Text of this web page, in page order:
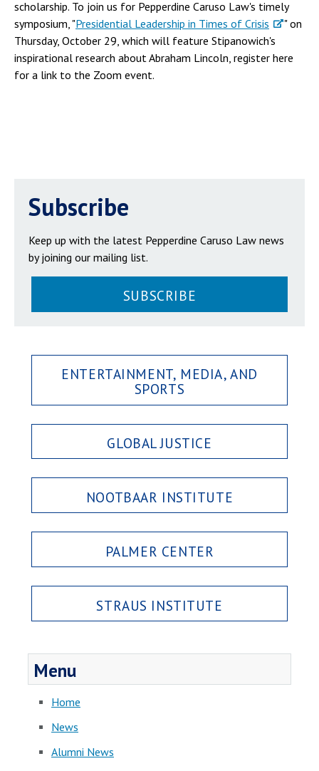
scholarship. To join us for Pepperdine Caruso Law's timely
symposium, "Presidential Leadership in Times of Crisis
" on
Thursday, October 29, which will feature Stipanowich's
inspirational research about Abraham Lincoln, register here
for a link to the Zoom event.
Subscribe
Keep up with the latest Pepperdine Caruso Law news
by joining our mailing list.
SUBSCRIBE
ENTERTAINMENT, MEDIA, AND
SPORTS
GLOBAL JUSTICE
NOOTBAAR INSTITUTE
PALMER CENTER
STRAUS INSTITUTE
Menu
Home
News
Alumni News